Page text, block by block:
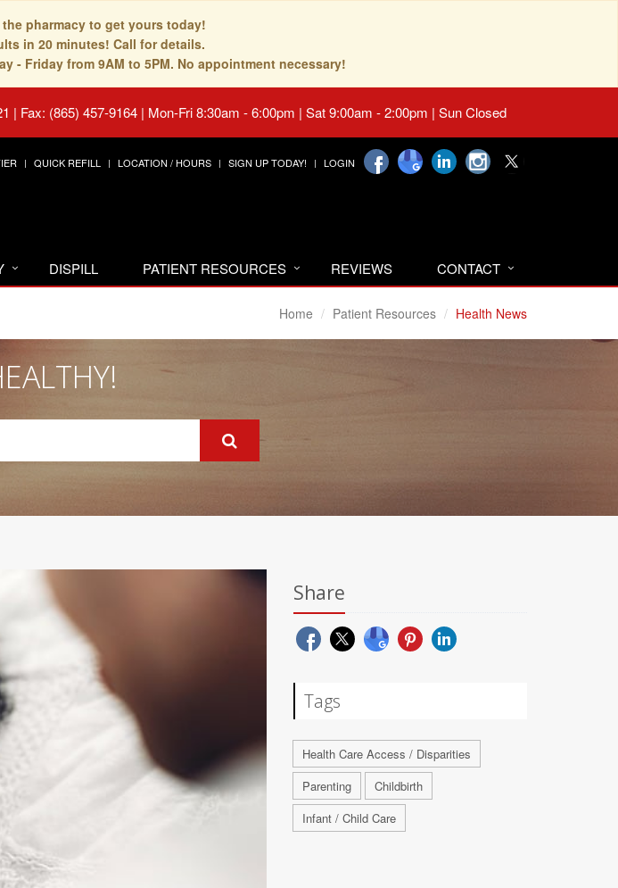
pharmacy to get yours today!
in 20 minutes! Call for details.
- Friday from 9AM to 5PM. No appointment necessary!
| Fax: (865) 457-9164 | Mon-Fri 8:30am - 6:00pm | Sat 9:00am - 2:00pm | Sun Closed
QUICK REFILL LOCATION / HOURS SIGN UP TODAY! LOGIN
DISPILL PATIENT RESOURCES REVIEWS CONTACT
Home Patient Resources Health News
Share
Tags
Health Care Access / Disparities
Parenting
Childbirth
Infant / Child Care